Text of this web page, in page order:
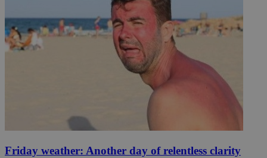
Friday weather: Another day of relentless clarity